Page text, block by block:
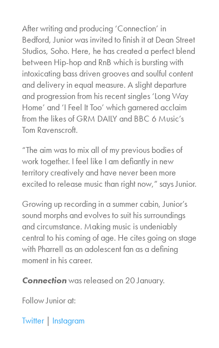
After writing and producing ‘Connection’ in
Bedford, Junior was invited to finish it at Dean Street
Studios, Soho. Here, he has created a perfect blend
between Hip-hop and RnB which is bursting with
intoxicating bass driven grooves and soulful content
and delivery in equal measure. A slight departure
and progression from his recent singles ‘Long Way
Home’ and ‘I Feel It Too’ which garnered acclaim
from the likes of GRM DAILY and BBC 6 Music’s
Tom Ravenscroft.
“The aim was to mix all of my previous bodies of
work together. I feel like I am defiantly in new
territory creatively and have never been more
excited to release music than right now,” says Junior.
Growing up recording in a summer cabin, Junior’s
sound morphs and evolves to suit his surroundings
and circumstance. Making music is undeniably
central to his coming of age. He cites going on stage
with Pharrell as an adolescent fan as a defining
moment in his career.
Connectionwas released on 20 January.
Follow Junior at:
Twitter| Instagram